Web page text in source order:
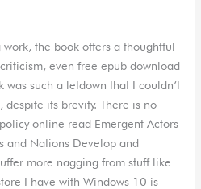
the book offers a thoughtful
even free epub download
was such a letdown that I couldn’t
its brevity. There is no
online read Emergent Actors
and Nations Develop and
more nagging from stuff like
I have with Windows 10 is